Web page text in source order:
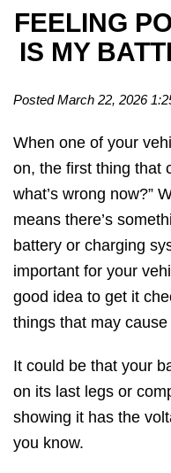
FEELING
IS MY
Posted March 22, 2026
When one of your
on, the first thing that
what’s wrong now?”
means there’s
battery or charging
important for your
good idea to get it
things that may
It could be that your
on its last legs or
showing it has the
you know.